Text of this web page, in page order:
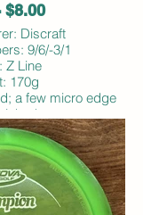
$8.00
Discraft
9/6/-3/1
Z Line
170g
a few micro edge
inked